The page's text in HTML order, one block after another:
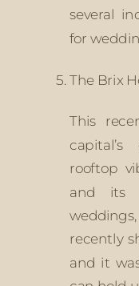
several
for
The Brix
This
rooftop
and its
recently
and it